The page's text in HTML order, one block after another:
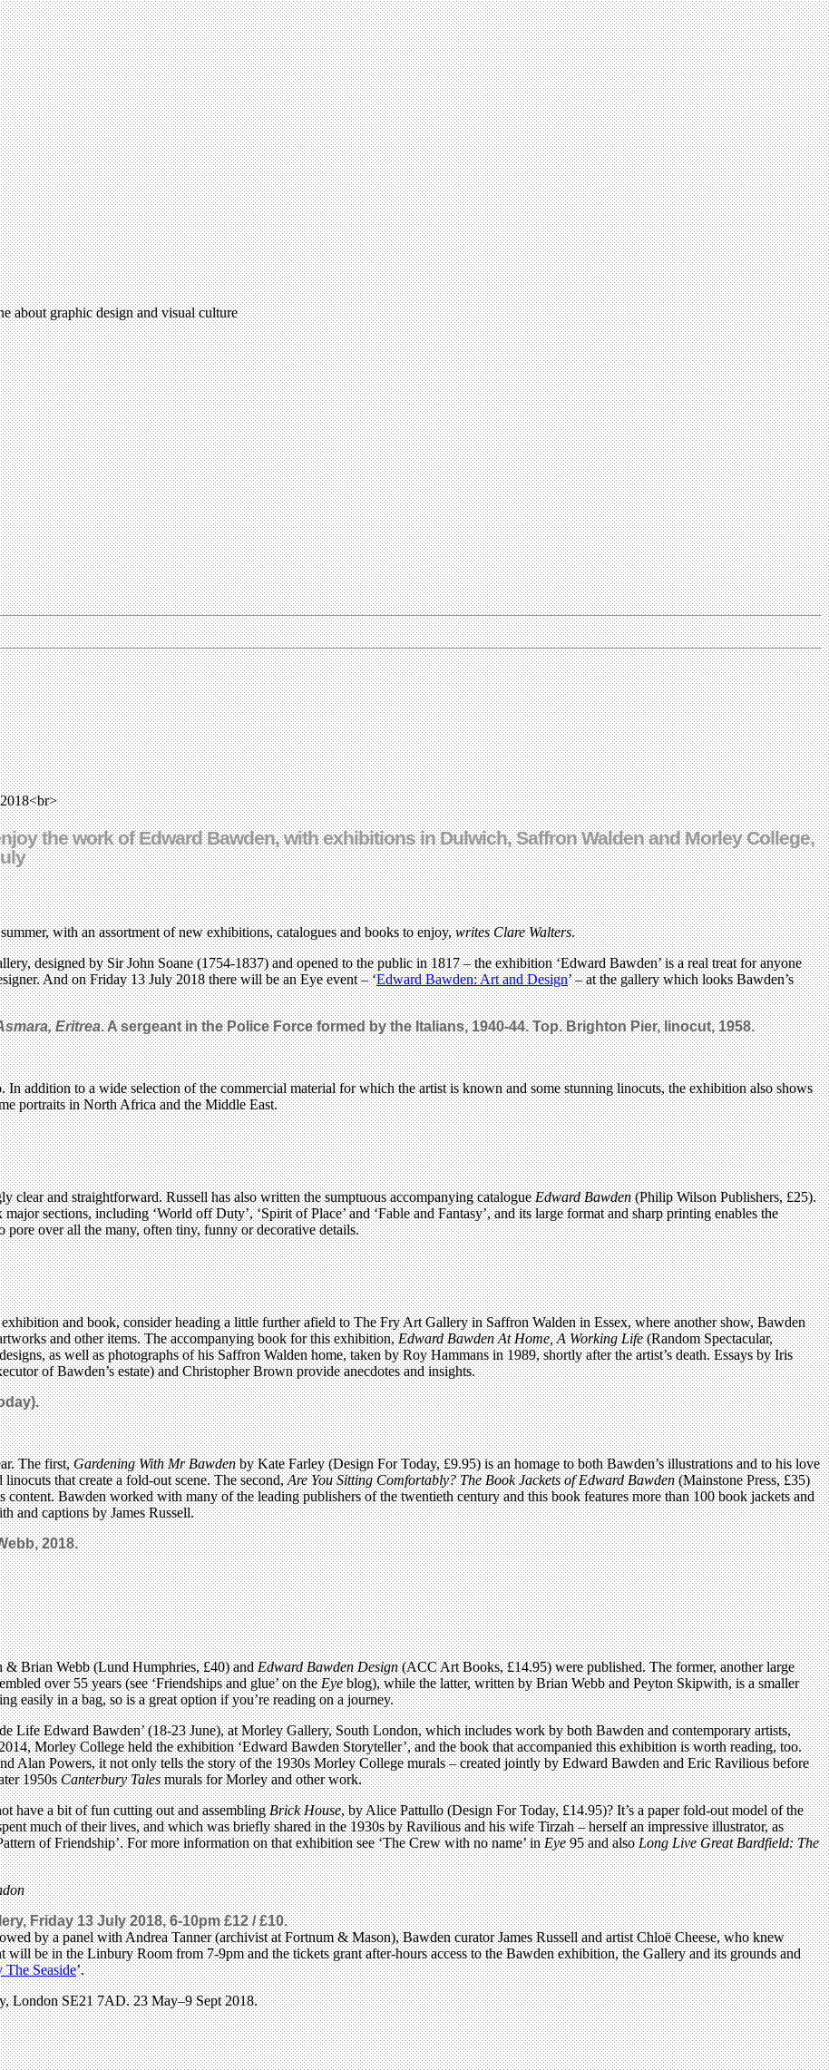
about graphic design and visual culture
the work of Edward Bawden, with exhibitions in Dulwich, Saffron Walden and Morley College,
with an assortment of new exhibitions, catalogues and books to enjoy,writes Clare Walters.
designed by Sir John Soane (1754-1837) and opened to the public in 1817 – the exhibition ‘Edward Bawden’ is a real treat for anyone
And on Friday 13 July 2018 there will be an Eye event – ‘Edward Bawden: Art and Design’ – at the gallery which looks Bawden’s
Eritrea. A sergeant in the Police Force formed by the Italians, 1940-44. Top. Brighton Pier, linocut, 1958.
In addition to a wide selection of the commercial material for which the artist is known and some stunning linocuts, the exhibition also shows
portraits in North Africa and the Middle East.
clear and straightforward. Russell has also written the sumptuous accompanying catalogueEdward Bawden(Philip Wilson Publishers, £25).
sections, including ‘World off Duty’, ‘Spirit of Place’ and ‘Fable and Fantasy’, and its large format and sharp printing enables the
over all the many, often tiny, funny or decorative details.
and book, consider heading a little further afield to The Fry Art Gallery in Saffron Walden in Essex, where another show, Bawden
and other items. The accompanying book for this exhibition,Edward Bawden At Home, A Working Life(Random Spectacular,
as well as photographs of his Saffron Walden home, taken by Roy Hammans in 1989, shortly after the artist’s death. Essays by Iris
of Bawden’s estate) and Christopher Brown provide anecdotes and insights.
The first,Gardening With Mr Bawdenby Kate Farley (Design For Today, £9.95) is an homage to both Bawden’s illustrations and to his love
that create a fold-out scene. The second,Are You Sitting Comfortably? The Book Jackets of Edward Bawden(Mainstone Press, £35)
Bawden worked with many of the leading publishers of the twentieth century and this book features more than 100 book jackets and
and captions by James Russell.
2018.
Brian Webb (Lund Humphries, £40) andEdward Bawden Design(ACC Art Books, £14.95) were published. The former, another large
over 55 years (see ‘Friendships and glue’ on theEyeblog), while the latter, written by Brian Webb and Peyton Skipwith, is a smaller
easily in a bag, so is a great option if you’re reading on a journey.
Life Edward Bawden’ (18-23 June), at Morley Gallery, South London, which includes work by both Bawden and contemporary artists,
Morley College held the exhibition ‘Edward Bawden Storyteller’, and the book that accompanied this exhibition is worth reading, too.
Alan Powers, it not only tells the story of the 1930s Morley College murals – created jointly by Edward Bawden and Eric Ravilious before
1950sCanterbury Talesmurals for Morley and other work.
have a bit of fun cutting out and assemblingBrick House, by Alice Pattullo (Design For Today, £14.95)? It’s a paper fold-out model of the
much of their lives, and which was briefly shared in the 1930s by Ravilious and his wife Tirzah – herself an impressive illustrator, as
of Friendship’. For more information on that exhibition see ‘The Crew with no name’ inEye95 and alsoLong Live Great Bardfield: The
Friday 13 July 2018, 6-10pm £12 / £10.
by a panel with Andrea Tanner (archivist at Fortnum & Mason), Bawden curator James Russell and artist Chloë Cheese, who knew
will be in the Linbury Room from 7-9pm and the tickets grant after-hours access to the Bawden exhibition, the Gallery and its grounds and
The Seaside’.
London SE21 7AD. 23 May–9 Sept 2018.